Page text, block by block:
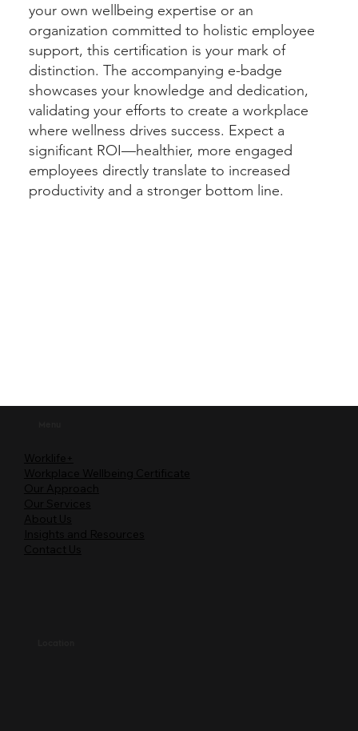
your own wellbeing expertise or an
organization committed to holistic employee
support, this certification is your mark of
distinction. The accompanying e-badge
showcases your knowledge and dedication,
validating your efforts to create a workplace
where wellness drives success. Expect a
significant ROI—healthier, more engaged
employees directly translate to increased
productivity and a stronger bottom line.